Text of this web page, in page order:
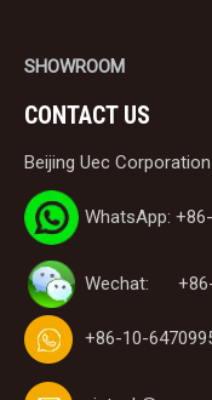
SHOWROOM
CONTACT US
Beijing Uec Corporation
WhatsApp:
Wechat: +86-
+86-10-